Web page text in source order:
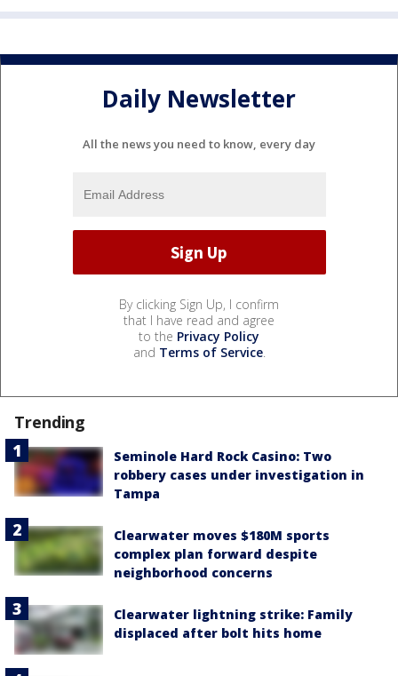
Daily Newsletter
All the news you need to know, every day
By clicking Sign Up, I confirm
that I have read and agree
to the Privacy Policy
and Terms of Service.
Trending
Seminole Hard Rock Casino: Two
robbery cases under investigation in
Tampa
Clearwater moves $180M sports
complex plan forward despite
neighborhood concerns
Clearwater lightning strike: Family
displaced after bolt hits home